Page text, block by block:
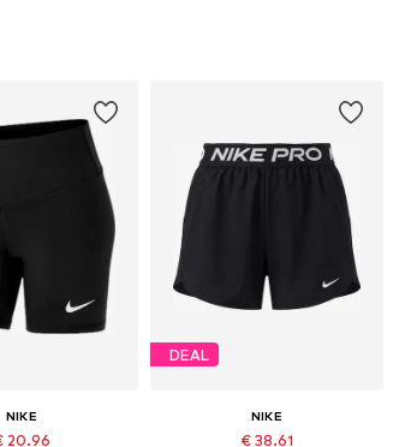
NIKE
20.96
DEAL
NIKE
€ 38.61